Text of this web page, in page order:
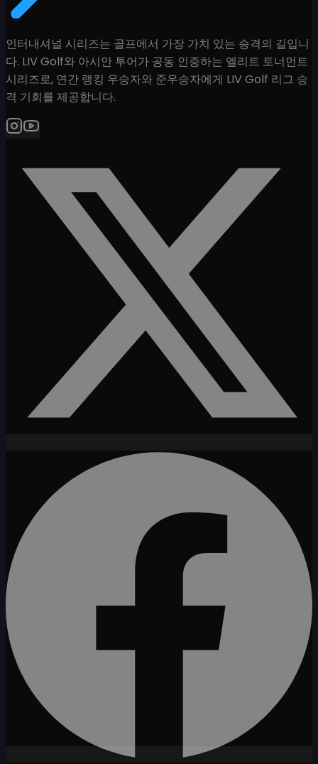
인터내셔널 시리즈는 골프에서 가장 가치 있는 승격의 길입니
다. LIV Golf와 아시안 투어가 공동 인증하는 엘리트 토너먼트
시리즈로, 연간 랭킹 우승자와 준우승자에게 LIV Golf 리그 승
격 기회를 제공합니다.